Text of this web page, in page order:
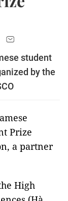
student
by the
Prize
a partner
High